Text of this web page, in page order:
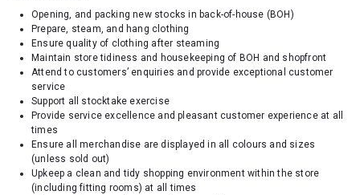
Opening, and packing new stocks in back-of-house (BOH)
Prepare, steam, and hang clothing
Ensure quality of clothing after steaming
Maintain store tidiness and housekeeping of BOH and shopfront
Attend to customers’ enquiries and provide exceptional customer
service
Support all stocktake exercise
Provide service excellence and pleasant customer experience at all
times
Ensure all merchandise are displayed in all colours and sizes
(unless sold out)
Upkeep a clean and tidy shopping environment within the store
(including fitting rooms) at all times